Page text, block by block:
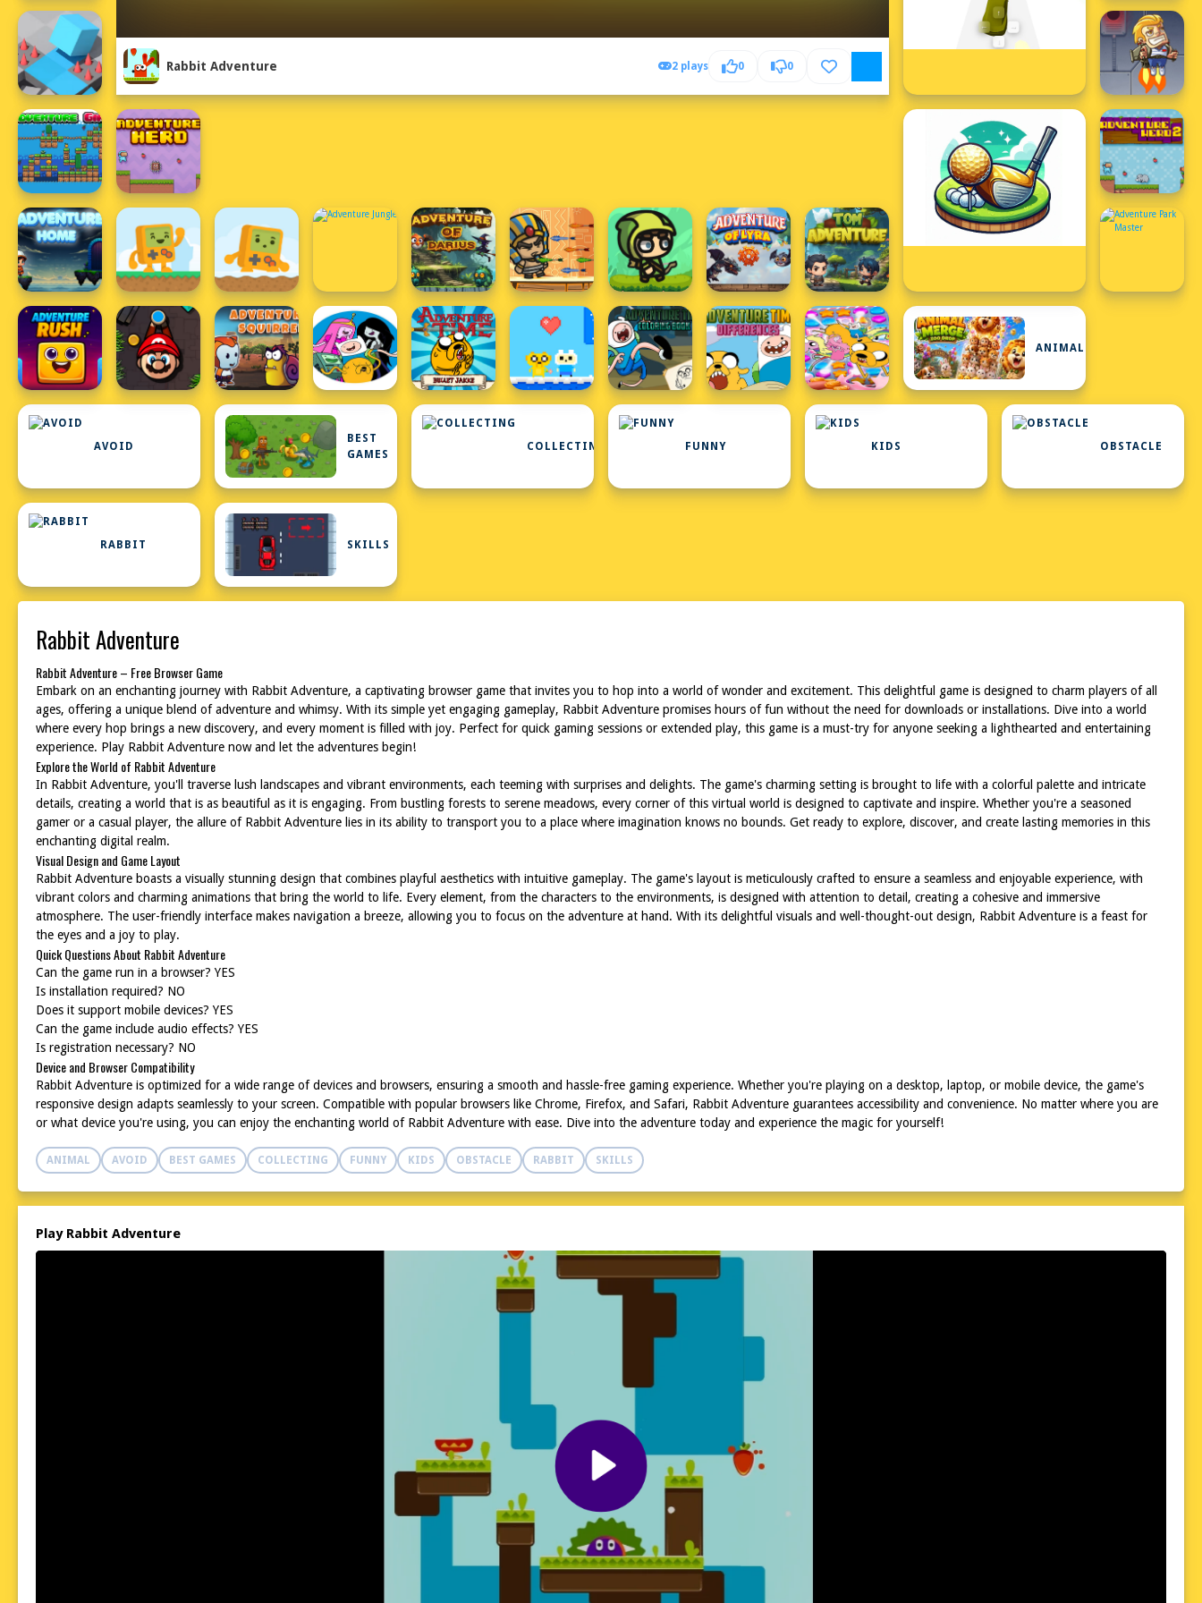
Rabbit Adventure 2 plays 0 0
ANIMAL
AVOID
BEST
GAMES
COLLECTING FUNNY KIDS OBSTACLE
RABBIT SKILLS
Rabbit Adventure
Rabbit Adventure – Free Browser Game
Embark on an enchanting journey with Rabbit Adventure, a captivating browser game that invites you to hop into a world of wonder and excitement. This delightful game is designed to charm players of all
ages, offering a unique blend of adventure and whimsy. With its simple yet engaging gameplay, Rabbit Adventure promises hours of fun without the need for downloads or installations. Dive into a world
where every hop brings a new discovery, and every moment is filled with joy. Perfect for quick gaming sessions or extended play, this game is a must-try for anyone seeking a lighthearted and entertaining
experience. Play Rabbit Adventure now and let the adventures begin!
Explore the World of Rabbit Adventure
In Rabbit Adventure, you'll traverse lush landscapes and vibrant environments, each teeming with surprises and delights. The game's charming setting is brought to life with a colorful palette and intricate
details, creating a world that is as beautiful as it is engaging. From bustling forests to serene meadows, every corner of this virtual world is designed to captivate and inspire. Whether you're a seasoned
gamer or a casual player, the allure of Rabbit Adventure lies in its ability to transport you to a place where imagination knows no bounds. Get ready to explore, discover, and create lasting memories in this
enchanting digital realm.
Visual Design and Game Layout
Rabbit Adventure boasts a visually stunning design that combines playful aesthetics with intuitive gameplay. The game's layout is meticulously crafted to ensure a seamless and enjoyable experience, with
vibrant colors and charming animations that bring the world to life. Every element, from the characters to the environments, is designed with attention to detail, creating a cohesive and immersive
atmosphere. The user-friendly interface makes navigation a breeze, allowing you to focus on the adventure at hand. With its delightful visuals and well-thought-out design, Rabbit Adventure is a feast for
the eyes and a joy to play.
Quick Questions About Rabbit Adventure
Can the game run in a browser? YES
Is installation required? NO
Does it support mobile devices? YES
Can the game include audio effects? YES
Is registration necessary? NO
Device and Browser Compatibility
Rabbit Adventure is optimized for a wide range of devices and browsers, ensuring a smooth and hassle-free gaming experience. Whether you're playing on a desktop, laptop, or mobile device, the game's
responsive design adapts seamlessly to your screen. Compatible with popular browsers like Chrome, Firefox, and Safari, Rabbit Adventure guarantees accessibility and convenience. No matter where you are
or what device you're using, you can enjoy the enchanting world of Rabbit Adventure with ease. Dive into the adventure today and experience the magic for yourself!
ANIMAL AVOID BEST GAMES COLLECTING FUNNY KIDS OBSTACLE RABBIT SKILLS
Play Rabbit Adventure